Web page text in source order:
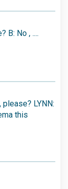
B: No , ....
LYNN:
this